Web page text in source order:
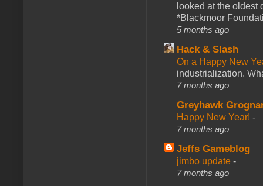
looked at the oldest
*Blackmoor
5 months ago
Hack & Slash
On a Happy New
industrialization.
7 months ago
Greyhawk
Happy New Year! -
7 months ago
Jeffs Gameblog
jimbo update -
7 months ago